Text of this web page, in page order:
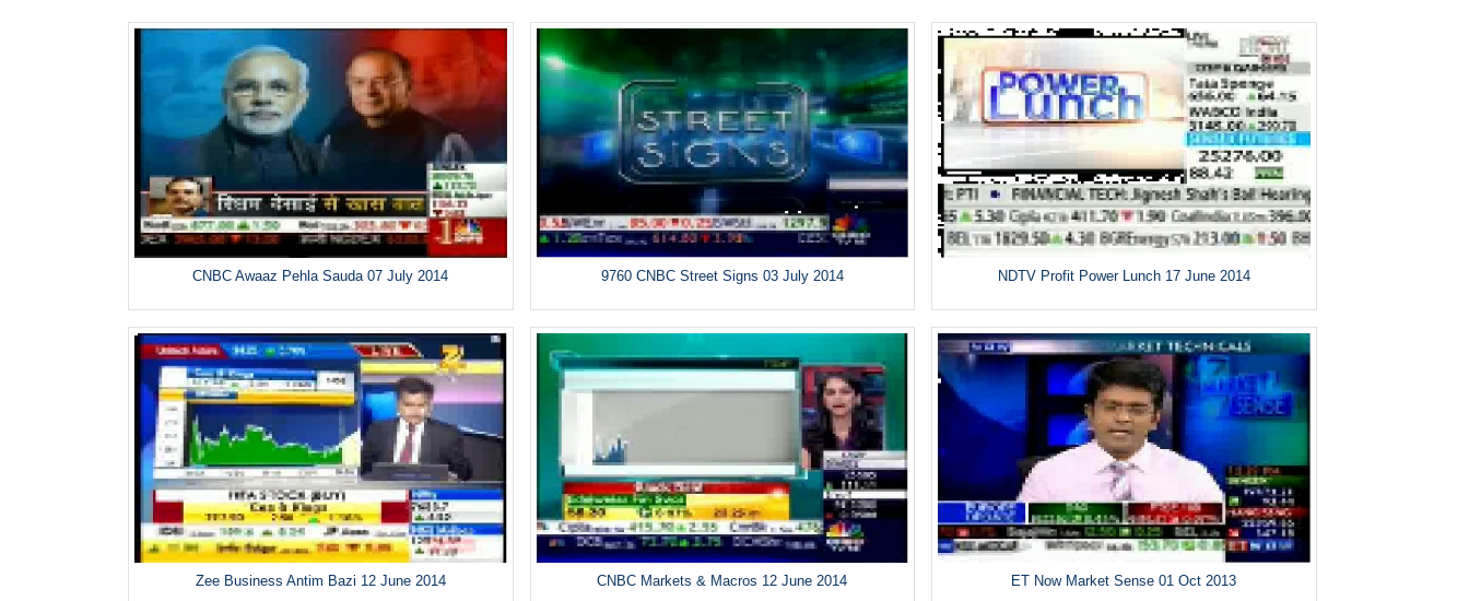
CNBC Awaaz Pehla Sauda 07 July 2014 9760 CNBC Street Signs 03 July 2014 NDTV Profit Power Lunch 17 June 2014
Zee Business Antim Bazi 12 June 2014 CNBC Markets & Macros 12 June 2014 ET Now Market Sense 01 Oct 2013